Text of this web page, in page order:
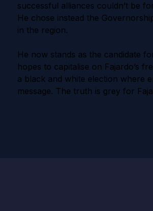
successful alliances couldn’t be
He chose instead the
in the region.
He now stands as the candidate
hopes to capitalise on Fajardo’s
a black and white election where
message. The truth is grey for